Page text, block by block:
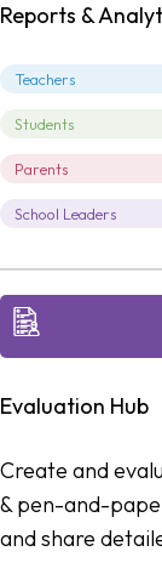
Reports &
Teachers
Students
Parents
School Leaders
Evaluation Hub
Create and
& pen-and-
and share